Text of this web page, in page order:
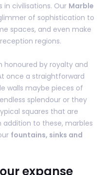
civilisations. Our Marble
of sophistication to
spaces, and even make
regions.
honoured by royalty and
once a straightforward
walls maybe pieces of
splendour or they
squares that are
addition to these, marbles
fountains, sinks and
expanse